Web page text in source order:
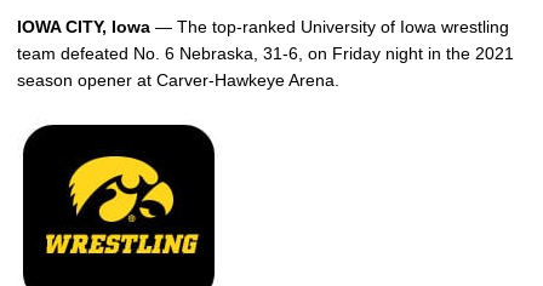
IOWA CITY, Iowa — The top-ranked University of Iowa wrestling
team defeated No. 6 Nebraska, 31-6, on Friday night in the 2021
season opener at Carver-Hawkeye Arena.